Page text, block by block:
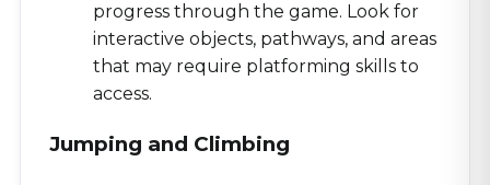
progress through the game. Look for
interactive objects, pathways, and areas
that may require platforming skills to
access.
Jumping and Climbing